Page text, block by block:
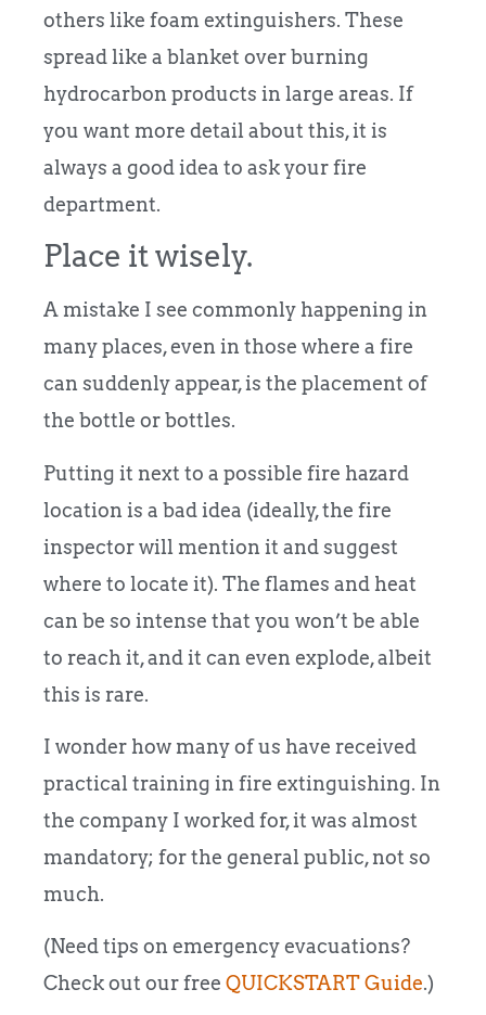
others like foam extinguishers. These
spread like a blanket over burning
hydrocarbon products in large areas. If
you want more detail about this, it is
always a good idea to ask your fire
department.
Place it wisely.
A mistake I see commonly happening in
many places, even in those where a fire
can suddenly appear, is the placement of
the bottle or bottles.
Putting it next to a possible fire hazard
location is a bad idea (ideally, the fire
inspector will mention it and suggest
where to locate it). The flames and heat
can be so intense that you won’t be able
to reach it, and it can even explode, albeit
this is rare.
I wonder how many of us have received
practical training in fire extinguishing. In
the company I worked for, it was almost
mandatory; for the general public, not so
much.
(Need tips on emergency evacuations?
Check out our free QUICKSTART Guide.)